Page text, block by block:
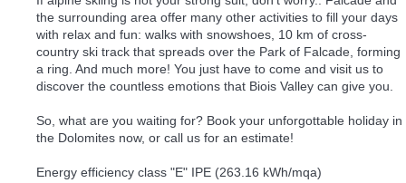
the surrounding area offer many other activities to fill your days
with relax and fun: walks with snowshoes, 10 km of cross-
country ski track that spreads over the Park of Falcade, forming
a ring. And much more! You just have to come and visit us to
discover the countless emotions that Biois Valley can give you.
So, what are you waiting for? Book your unforgottable holiday in
the Dolomites now, or call us for an estimate!
Energy efficiency class "E" IPE (263.16 kWh/mqa)